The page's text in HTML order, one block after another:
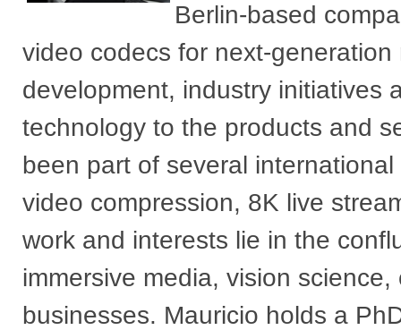
Berlin-based
video codecs for next-
development, industry initiatives
technology to the products and
been part of several
video compression, 8K live
work and interests lie in the
immersive media, vision
businesses. Mauricio holds a